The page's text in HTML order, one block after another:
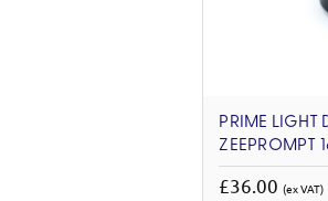
PRIME LIGHT
ZEEPROMPT
£36.00(ex VAT)